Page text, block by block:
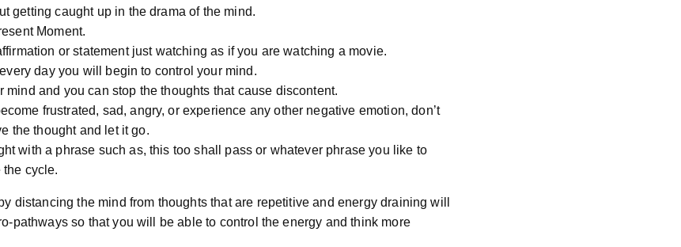
getting caught up in the drama of the mind.
Moment.
or statement just watching as if you are watching a movie.
day you will begin to control your mind.
mind and you can stop the thoughts that cause discontent.
frustrated, sad, angry, or experience any other negative emotion, don’t
the thought and let it go.
with a phrase such as, this too shall pass or whatever phrase you like to
cycle.
distancing the mind from thoughts that are repetitive and energy draining will
pathways so that you will be able to control the energy and think more